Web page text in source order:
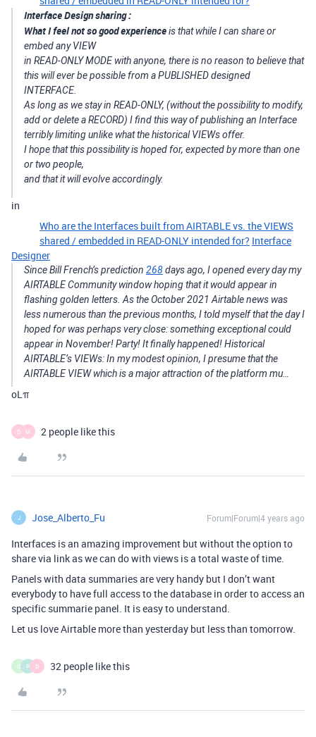
Interface Design sharing :
What I feel not so good experienceis that while I can share or
embed any VIEW
in READ-ONLY MODE with anyone, there is no reason to believe that
this will ever be possible from a PUBLISHED designed
INTERFACE.
As long as we stay in READ-ONLY, (without the possibility to modify,
add or delete a RECORD) I find this way of publishing an Interface
terribly limiting unlike what the historical VIEWs offer.
I hope that this possibility is hoped for, expected by more than one
or two people,
and that it will evolve accordingly.
in
Who are the Interfaces built from AIRTABLE vs. the VIEWS
shared / embedded in READ-ONLY intended for? Interface
Designer
Since Bill French’s prediction 268days ago, I opened every day my
AIRTABLE Community window hoping that it would appear in
flashing golden letters. As the October 2021 Airtable news was
less numerous than the previous months, I told myself that the day I
hoped for was perhaps very close: something exceptional could
appear in November! Party! It finally happened! Historical
AIRTABLE’s VIEWs: In my modest opinion, I presume that the
AIRTABLE VIEW which is a major attraction of the platform mu…
oLπ
D M 2 people like this
J Jose_Alberto_Fu Forum|Forum|4 years ago
Interfaces is an amazing improvement but without the option to
share via link as we can do with views is a total waste of time.
Panels with data summaries are very handy but I don’t want
everybody to have full access to the database in order to access an
specific summarie panel. It is easy to understand.
Let us love Airtable more than yesterday but less than tomorrow.
O P D 32 people like this